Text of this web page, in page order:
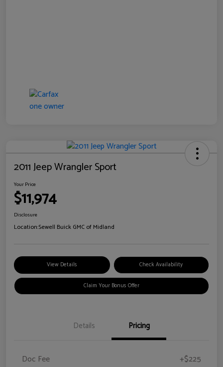
2011 Jeep Wrangler Sport
Your Price
$11,974
Disclosure
Location:Sewell Buick GMC of Midland
View Details Check Availability
Claim Your Bonus Offer
Details Pricing
Doc Fee +$225